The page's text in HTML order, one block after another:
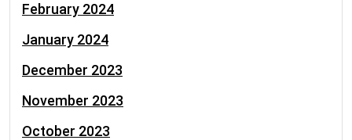
February 2024
January 2024
December 2023
November 2023
October 2023